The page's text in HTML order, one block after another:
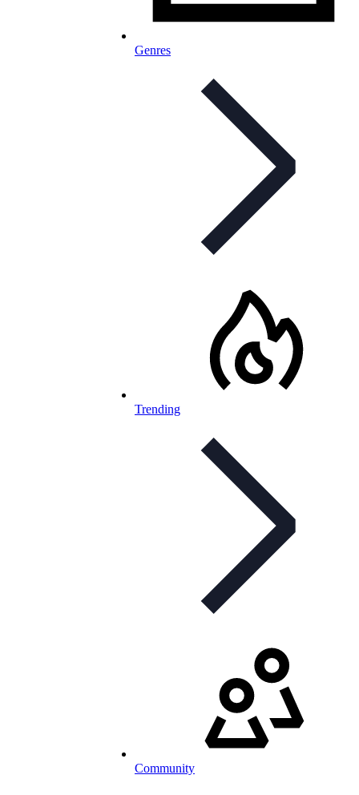
Genres
Trending
Community